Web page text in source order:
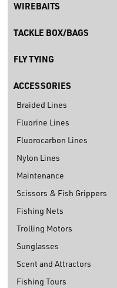
WIREBAITS
TACKLE BOX/BAGS
FLY TYING
ACCESSORIES
Braided Lines
Fluorine Lines
Fluorocarbon Lines
Nylon Lines
Maintenance
Scissors & Fish Grippers
Fishing Nets
Trolling Motors
Sunglasses
Scent and Attractors
Fishing Tours